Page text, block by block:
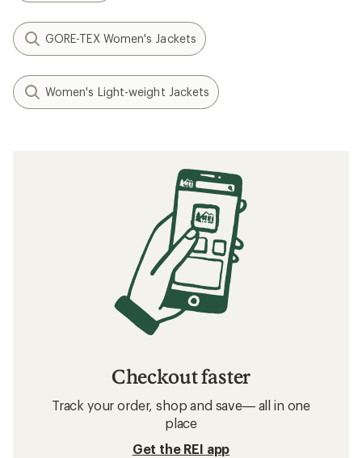
GORE-TEX Women's Jackets
Women's Light-weight Jackets
Checkout faster
Track your order, shop and save— all in one
place
Get the REI app